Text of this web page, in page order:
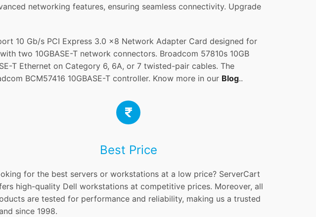
networking features, ensuring seamless connectivity. Upgrade
10 Gb/s PCI Express 3.0 x8 Network Adapter Card designed for
two 10GBASE-T network connectors. Broadcom 57810s 10GB
T Ethernet on Category 6, 6A, or 7 twisted-pair cables. The
BCM57416 10GBASE-T controller. Know more in our Blog..
Best Price
for the best servers or workstations at a low price? ServerCart
high-quality Dell workstations at competitive prices. Moreover, all
are tested for performance and reliability, making us a trusted
since 1998.